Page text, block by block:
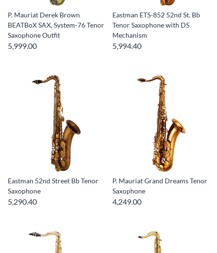
P. Mauriat Derek Brown
BEATBoX SAX, System-76 Tenor
Saxophone Outfit
5,999.00
Eastman ETS-852 52nd St. Bb
Tenor Saxophone with DS
Mechanism
5,994.40
Eastman 52nd Street Bb Tenor
Saxophone
5,290.40
P. Mauriat Grand Dreams Tenor
Saxophone
4,249.00